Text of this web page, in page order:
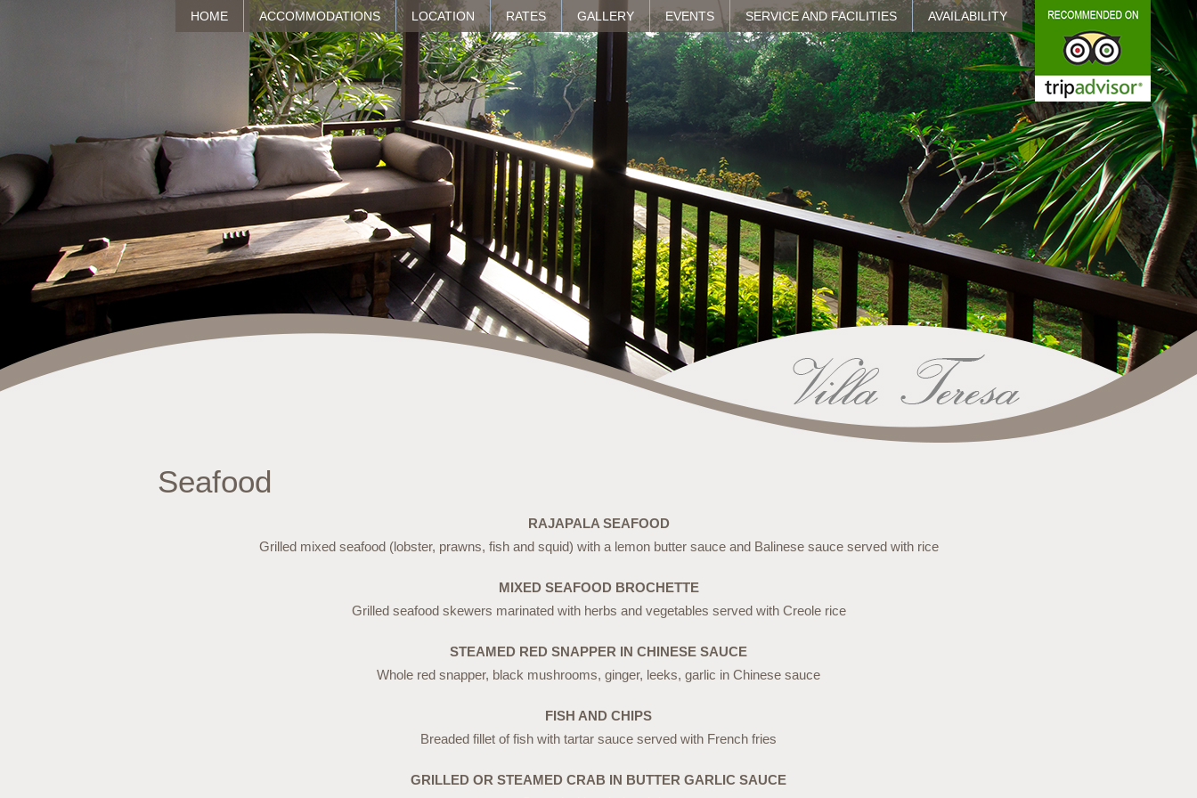
HOME ACCOMMODATIONS LOCATION RATES GALLERY EVENTS SERVICE AND FACILITIES AVAILABILITY
Seafood
RAJAPALA SEAFOOD
Grilled mixed seafood (lobster, prawns, fish and squid) with a lemon butter sauce and Balinese sauce served with rice
MIXED SEAFOOD BROCHETTE
Grilled seafood skewers marinated with herbs and vegetables served with Creole rice
STEAMED RED SNAPPER IN CHINESE SAUCE
Whole red snapper, black mushrooms, ginger, leeks, garlic in Chinese sauce
FISH AND CHIPS
Breaded fillet of fish with tartar sauce served with French fries
GRILLED OR STEAMED CRAB IN BUTTER GARLIC SAUCE